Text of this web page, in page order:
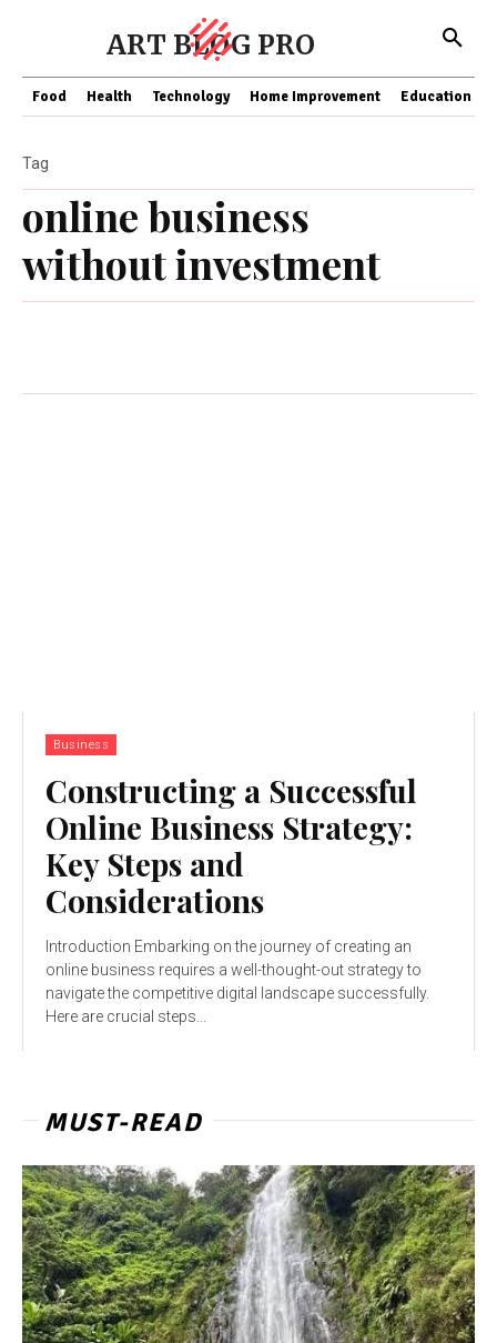
ART BLOG PRO
Food Health Technology Home Improvement Education
online business
without investment
Tag
Business
Constructing a Successful
Online Business Strategy:
Key Steps and
Considerations
Introduction Embarking on the journey of creating an
online business requires a well-thought-out strategy to
navigate the competitive digital landscape successfully.
Here are crucial steps...
MUST-READ